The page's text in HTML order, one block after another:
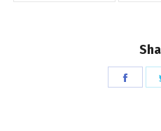
Share